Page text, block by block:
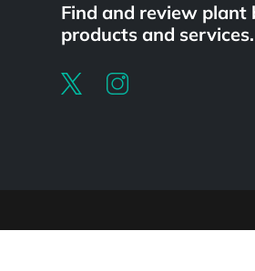
Find and review plant
products and services.